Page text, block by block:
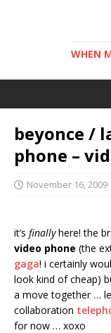
WHEN
beyonce /
phone –
November 16, 2009
it’s finallyhere! the
video phone (the
gaga! i certainly
look kind of cheap)
a move together …
collaboration
for now … xoxo